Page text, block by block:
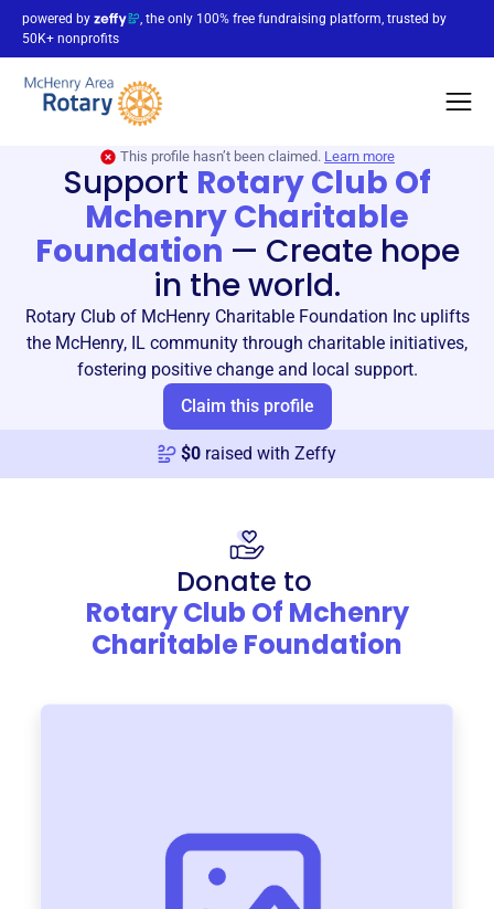
powered by
, the only 100% free fundraising platform, trusted by
50K+ nonprofits
This profile hasn’t been claimed. Learn more
Support Rotary Club Of
Mchenry Charitable
Foundation — Create hope
in the world.
Rotary Club of McHenry Charitable Foundation Inc uplifts
the McHenry, IL community through charitable initiatives,
fostering positive change and local support.
Claim this profile
$0 raised with Zeffy
Donate to
Rotary Club Of Mchenry
Charitable Foundation